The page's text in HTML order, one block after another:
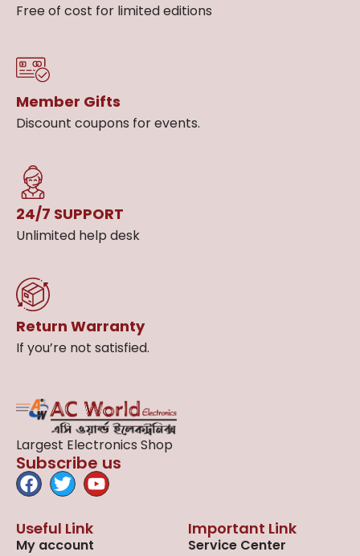
Free of cost for limited editions
Member Gifts
Discount coupons for events.
24/7 SUPPORT
Unlimited help desk
Return Warranty
If you’re not satisfied.
Largest Electronics Shop
Subscribe us
Useful Link
My account
Important Link
Service Center